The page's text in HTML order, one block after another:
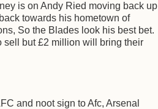
is on Andy Ried moving back up
towards his hometown of
So the Blades look his best bet.
sell but £2 million will bring their
and noot sign to Afc, Arsenal